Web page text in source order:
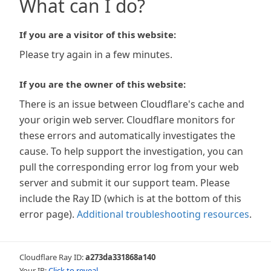
What can I do?
If you are a visitor of this website:
Please try again in a few minutes.
If you are the owner of this website:
There is an issue between Cloudflare's cache and
your origin web server. Cloudflare monitors for
these errors and automatically investigates the
cause. To help support the investigation, you can
pull the corresponding error log from your web
server and submit it our support team. Please
include the Ray ID (which is at the bottom of this
error page). Additional troubleshooting resources.
Cloudflare Ray ID:a273da331868a140